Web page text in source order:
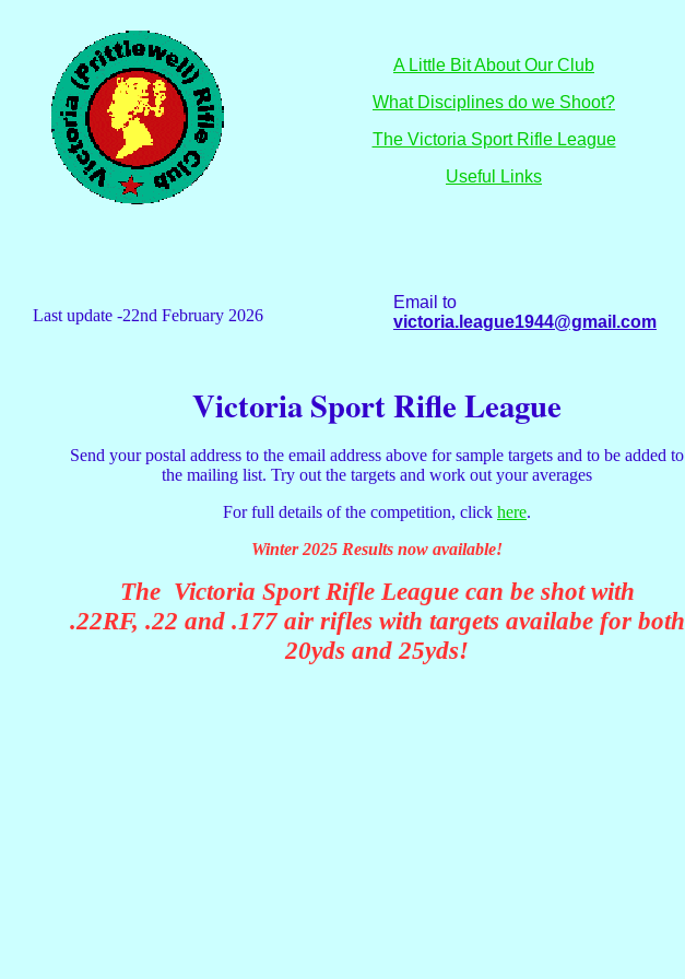
A Little Bit About Our Club
What Disciplines do we Shoot?
The Victoria Sport Rifle League
Useful Links
Victoria Sport Rifle League
Send your postal address to the email address above for sample targets and to be added to
the mailing list. Try out the targets and work out your averages
For full details of the competition, click here.
Winter 2025 Results now available!
The Victoria Sport Rifle League can be shot with
.22RF, .22 and .177 air rifles with targets availabe for both
20yds and 25yds!
Last update -22nd February 2026
Email to
victoria.league1944@gmail.com